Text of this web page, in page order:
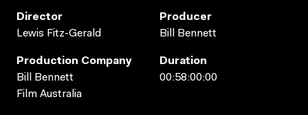
Director
Lewis Fitz-Gerald
Producer
Bill Bennett
Production Company
Bill Bennett
Film Australia
Duration
00:58:00:00